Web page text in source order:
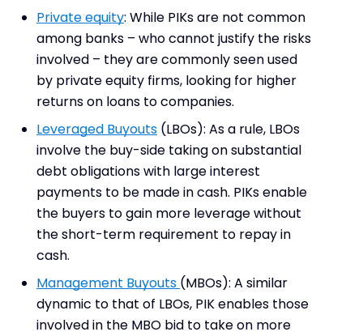
Private equity: While PIKs are not common
among banks – who cannot justify the risks
involved – they are commonly seen used
by private equity firms, looking for higher
returns on loans to companies.
Leveraged Buyouts (LBOs): As a rule, LBOs
involve the buy-side taking on substantial
debt obligations with large interest
payments to be made in cash. PIKs enable
the buyers to gain more leverage without
the short-term requirement to repay in
cash.
Management Buyouts (MBOs): A similar
dynamic to that of LBOs, PIK enables those
involved in the MBO bid to take on more